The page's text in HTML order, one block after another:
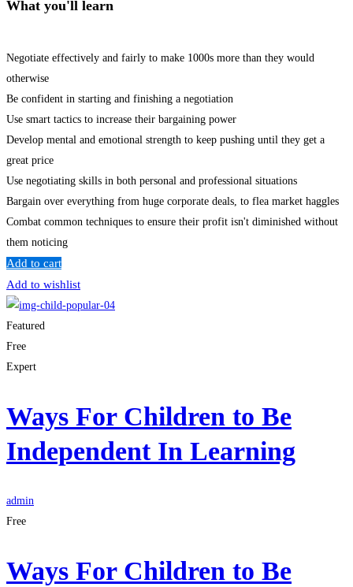
What you'll learn
Negotiate effectively and fairly to make 1000s more than they would
otherwise
Be confident in starting and finishing a negotiation
Use smart tactics to increase their bargaining power
Develop mental and emotional strength to keep pushing until they get a
great price
Use negotiating skills in both personal and professional situations
Bargain over everything from huge corporate deals, to flea market haggles
Combat common techniques to ensure their profit isn't diminished without
them noticing
Add to cart
Add to wishlist
Featured
Free
Expert
Ways For Children to Be
Independent In Learning
admin
Free
Ways For Children to Be